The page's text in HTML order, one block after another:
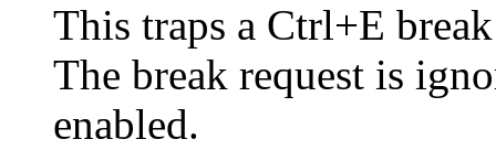
This traps a Ctrl+E
The break request is
enabled.